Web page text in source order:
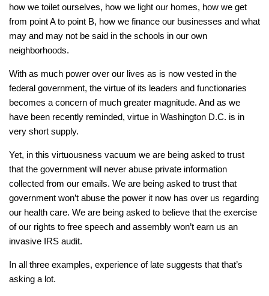
how we toilet ourselves, how we light our homes, how we get
from point A to point B, how we finance our businesses and what
may and may not be said in the schools in our own
neighborhoods.
With as much power over our lives as is now vested in the
federal government, the virtue of its leaders and functionaries
becomes a concern of much greater magnitude. And as we
have been recently reminded, virtue in Washington D.C. is in
very short supply.
Yet, in this virtuousness vacuum we are being asked to trust
that the government will never abuse private information
collected from our emails. We are being asked to trust that
government won’t abuse the power it now has over us regarding
our health care. We are being asked to believe that the exercise
of our rights to free speech and assembly won’t earn us an
invasive IRS audit.
In all three examples, experience of late suggests that that’s
asking a lot.